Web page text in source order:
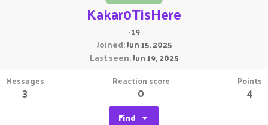
Kakar0TisHere
·19
Joined Jun 15, 2025
Last seen Jun 19, 2025
Messages
3
Reaction score
0
Points
4
Find